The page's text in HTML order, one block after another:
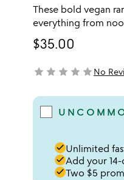
These bold vegan
everything from
$35.00
not yet rated
star star star star star No
doneUnlimited
doneAdd your
doneTwo $5